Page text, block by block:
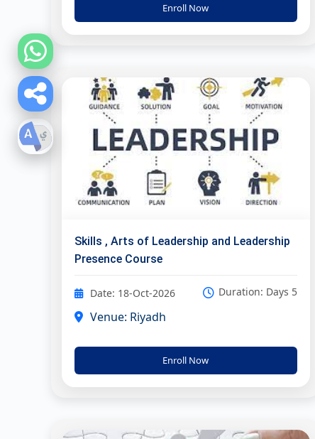
Enroll Now
Skills , Arts of Leadership and Leadership
Presence Course
Date: 18-Oct-2026 Duration: Days 5
Venue: Riyadh
Enroll Now